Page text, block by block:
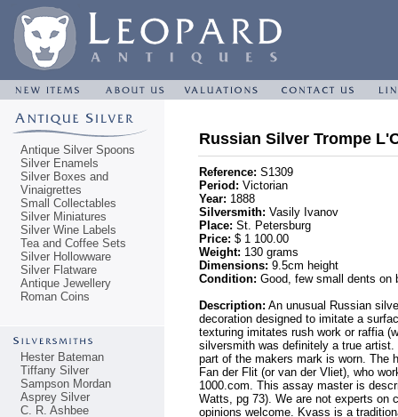
Antique Silver Spoons
Silver Enamels
Silver Boxes and
Vinaigrettes
Small Collectables
Silver Miniatures
Silver Wine Labels
Tea and Coffee Sets
Silver Hollowware
Silver Flatware
Antique Jewellery
Roman Coins
Hester Bateman
Tiffany Silver
Sampson Mordan
Asprey Silver
C. R. Ashbee
Russian Silver Trompe
Reference: S1309
Period: Victorian
Year: 1888
Silversmith: Vasily Ivanov
Place: St. Petersburg
Price: $ 1 100.00
Weight: 130 grams
Dimensions: 9.5cm height
Condition: Good, few small dents on
Description: An unusual Russian
decoration designed to imitate a
texturing imitates rush work or raffia
silversmith was definitely a true
part of the makers mark is worn. The
Fan der Flit (or van der Vliet), who
1000.com. This assay master is
Watts, pg 73). We are not experts on
opinions welcome. Kvass is a